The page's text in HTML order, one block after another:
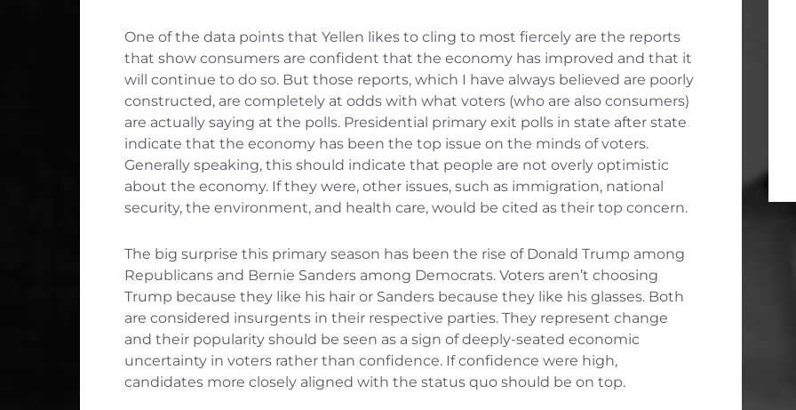
One of the data points that Yellen likes to cling to most fiercely are the reports
that show consumers are confident that the economy has improved and that it
will continue to do so. But those reports, which I have always believed are poorly
constructed, are completely at odds with what voters (who are also consumers)
are actually saying at the polls. Presidential primary exit polls in state after state
indicate that the economy has been the top issue on the minds of voters.
Generally speaking, this should indicate that people are not overly optimistic
about the economy. If they were, other issues, such as immigration, national
security, the environment, and health care, would be cited as their top concern.
The big surprise this primary season has been the rise of Donald Trump among
Republicans and Bernie Sanders among Democrats. Voters aren’t choosing
Trump because they like his hair or Sanders because they like his glasses. Both
are considered insurgents in their respective parties. They represent change
and their popularity should be seen as a sign of deeply-seated economic
uncertainty in voters rather than confidence. If confidence were high,
candidates more closely aligned with the status quo should be on top.